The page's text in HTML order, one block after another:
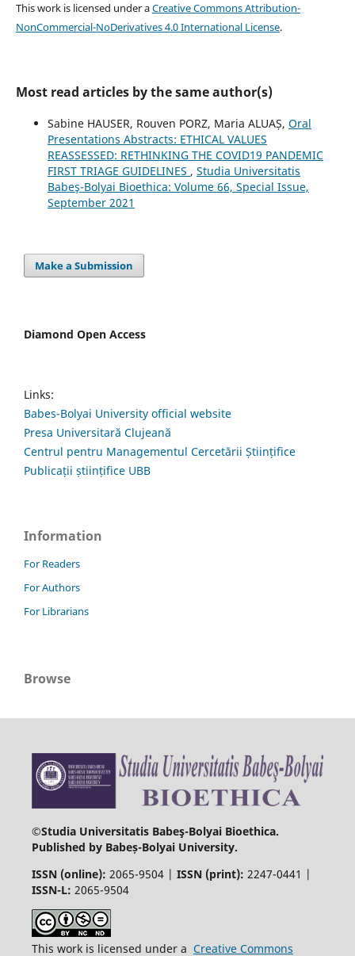
This work is licensed under aCreative Commons Attribution-
NonCommercial-NoDerivatives 4.0 International License.
Most read articles by the same author(s)
Sabine HAUSER, Rouven PORZ, Maria ALUAȘ, Oral
Presentations Abstracts: ETHICAL VALUES
REASSESSED: RETHINKING THE COVID19 PANDEMIC
FIRST TRIAGE GUIDELINES , Studia Universitatis
Babeş-Bolyai Bioethica: Volume 66, Special Issue,
September 2021
Make a Submission
Diamond Open Access
Links:
Babes-Bolyai University official website
Presa Universitară Clujeană
Centrul pentru Managementul Cercetării Științifice
Publicații științifice UBB
Information
For Readers
For Authors
For Librarians
Browse
©Studia Universitatis Babeş-Bolyai Bioethica.
Published by Babeș-Bolyai University.
ISSN (online): 2065-9504 | ISSN (print): 2247-0441 |
ISSN-L: 2065-9504
This work is licensed under a Creative Commons